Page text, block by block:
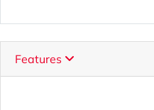
Features